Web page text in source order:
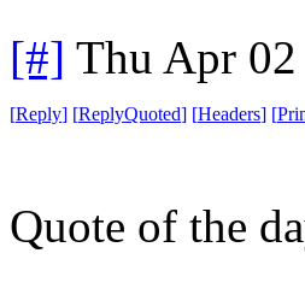
[#] Thu Apr
[Reply] [ReplyQuoted] [Headers] [
Quote of the